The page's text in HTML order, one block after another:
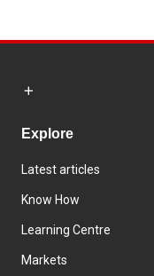
Explore
Latest articles
Know How
Learning Centre
Markets